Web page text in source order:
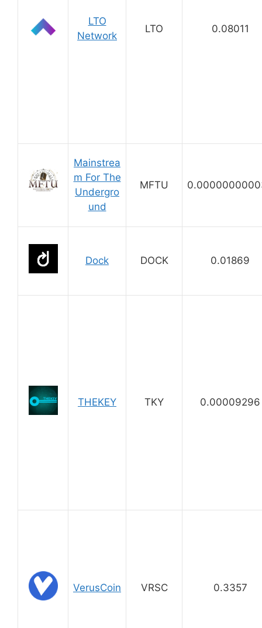
LTO
Network
LTO 0.08011
Mainstrea
m For The
Undergro
und
MFTU
Dock DOCK 0.01869
THEKEY TKY 0.00009296
VerusCoin VRSC 0.3357